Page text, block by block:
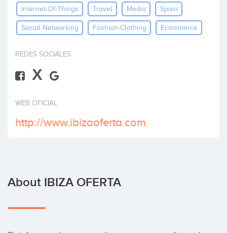
InvestInternet-Of-Things Travel Media Spain
Social Networking Fashion-Clothing Ecommerce
REDES SOCIALES
X
WEB OFICIAL
http://www.ibizaoferta.com
About IBIZA OFERTA